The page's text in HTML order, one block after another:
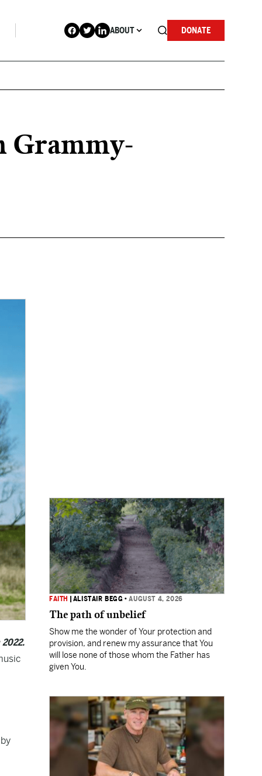
ABOUT DONATE
Grammy-
FAITH ALISTAIR BEGG •AUGUST 4, 2026
The path of unbelief
Show me the wonder of Your protection and
provision, and renew my assurance that You
will lose none of those whom the Father has
given You.